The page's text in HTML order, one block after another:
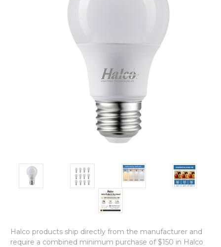
Halco products ship directly from the manufacturer and
require a combined minimum purchase of $150 in Halco